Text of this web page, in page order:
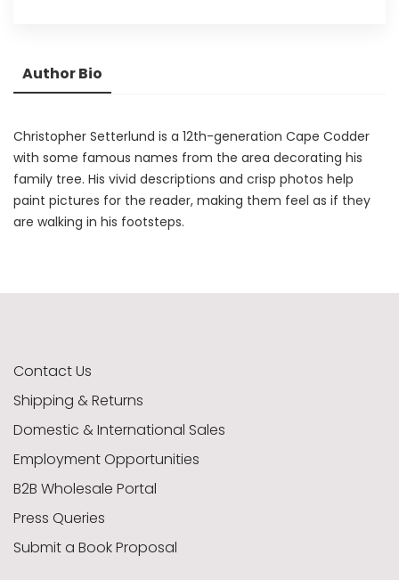
Author Bio
Christopher Setterlund is a 12th-generation Cape Codder
with some famous names from the area decorating his
family tree. His vivid descriptions and crisp photos help
paint pictures for the reader, making them feel as if they
are walking in his footsteps.
Contact Us
Shipping & Returns
Domestic & International Sales
Employment Opportunities
B2B Wholesale Portal
Press Queries
Submit a Book Proposal